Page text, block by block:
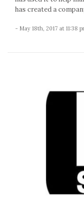
has created a
- May 18th, 2017 at 11:38